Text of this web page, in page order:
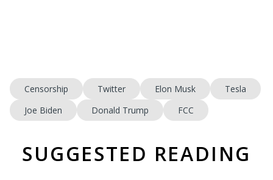
Censorship Twitter Elon Musk
Tesla
Joe Biden
Donald Trump FCC
SUGGESTED READING